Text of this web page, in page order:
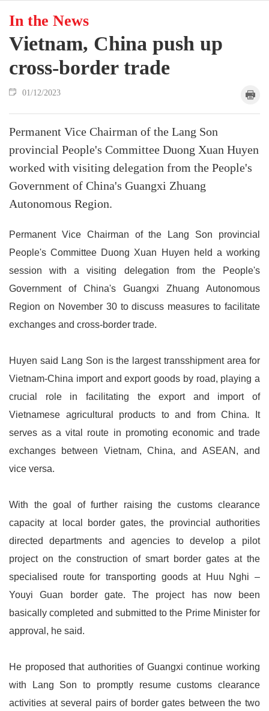
In the News
Vietnam, China push up
cross-border trade
01/12/2023
Permanent Vice Chairman of the Lang Son
provincial People's Committee Duong Xuan Huyen
worked with visiting delegation from the People's
Government of China's Guangxi Zhuang
Autonomous Region.
Permanent Vice Chairman of the Lang Son provincial
People's Committee Duong Xuan Huyen held a working
session with a visiting delegation from the People's
Government of China's Guangxi Zhuang Autonomous
Region on November 30 to discuss measures to facilitate
exchanges and cross-border trade.
Huyen said Lang Son is the largest transshipment area for
Vietnam-China import and export goods by road, playing a
crucial role in facilitating the export and import of
Vietnamese agricultural products to and from China. It
serves as a vital route in promoting economic and trade
exchanges between Vietnam, China, and ASEAN, and
vice versa.
With the goal of further raising the customs clearance
capacity at local border gates, the provincial authorities
directed departments and agencies to develop a pilot
project on the construction of smart border gates at the
specialised route for transporting goods at Huu Nghi –
Youyi Guan border gate. The project has now been
basically completed and submitted to the Prime Minister for
approval, he said.
He proposed that authorities of Guangxi continue working
with Lang Son to promptly resume customs clearance
activities at several pairs of border gates between the two